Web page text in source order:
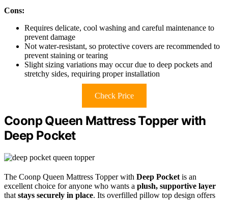
Cons:
Requires delicate, cool washing and careful maintenance to
prevent damage
Not water-resistant, so protective covers are recommended to
prevent staining or tearing
Slight sizing variations may occur due to deep pockets and
stretchy sides, requiring proper installation
Check Price
Coonp Queen Mattress Topper with
Deep Pocket
The Coonp Queen Mattress Topper with Deep Pocket is an
excellent choice for anyone who wants a plush, supportive layer
that stays securely in place. Its overfilled pillow top design offers